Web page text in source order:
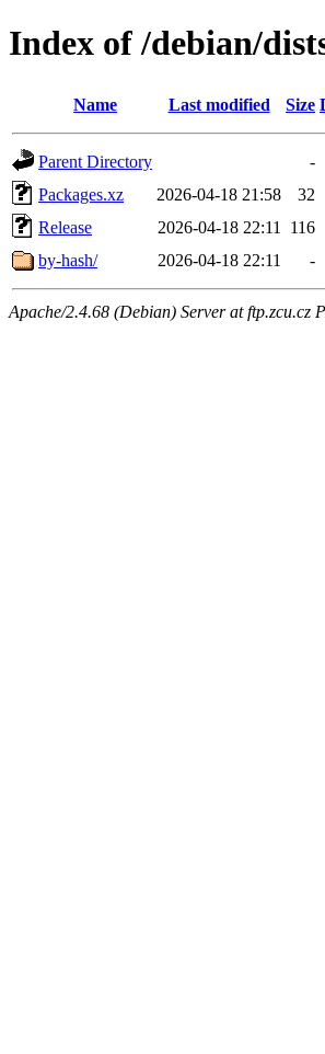
Index of /debian/
Name Last modified Size
Parent Directory
-
Packages.xz
2026-04-18 21:58
32
Release
2026-04-18 22:11
116
by-hash/
2026-04-18 22:11 -
Apache/2.4.68 (Debian) Server at ftp.zcu.cz